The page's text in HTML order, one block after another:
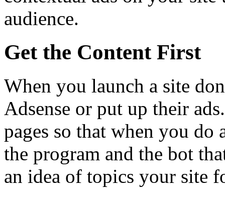
audience.
Get the Content First
When you launch a site
Adsense or put up their
pages so that when you
the program and the bot
an idea of topics your site